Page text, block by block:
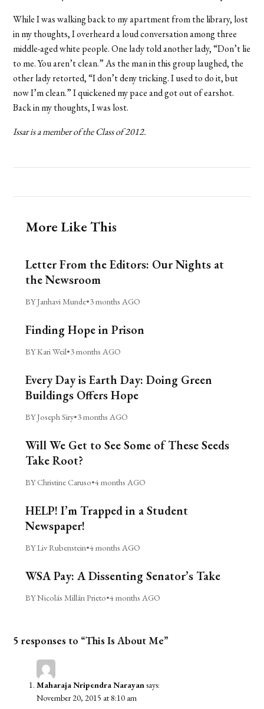
While I was walking back to my apartment from the library, lost
in my thoughts, I overheard a loud conversation among three
middle-aged white people. One lady told another lady, “Don’t lie
to me. You aren’t clean.” As the man in this group laughed, the
other lady retorted, “I don’t deny tricking. I used to do it, but
now I’m clean.” I quickened my pace and got out of earshot.
Back in my thoughts, I was lost.
Issar is a member of the Class of 2012.
More Like This
Letter From the Editors: Our Nights at
the Newsroom
BY Janhavi Munde•3 months AGO
Finding Hope in Prison
BY Kari Weil•3 months AGO
Every Day is Earth Day: Doing Green
Buildings Offers Hope
BY Joseph Siry•3 months AGO
Will We Get to See Some of These Seeds
Take Root?
BY Christine Caruso•4 months AGO
HELP! I’m Trapped in a Student
Newspaper!
BY Liv Rubenstein•4 months AGO
WSA Pay: A Dissenting Senator’s Take
BY Nicolás Millán Prieto•4 months AGO
5 responses to “This Is About Me”
Maharaja Nripendra Narayansays:
November 20, 2015 at 8:10 am